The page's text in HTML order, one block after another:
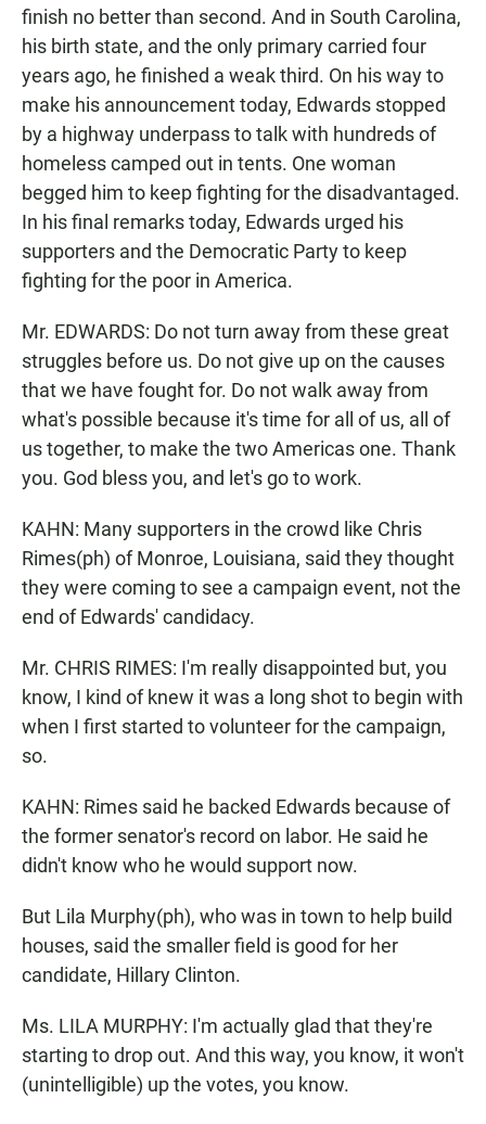
finish no better than second. And in South Carolina,
his birth state, and the only primary carried four
years ago, he finished a weak third. On his way to
make his announcement today, Edwards stopped
by a highway underpass to talk with hundreds of
homeless camped out in tents. One woman
begged him to keep fighting for the disadvantaged.
In his final remarks today, Edwards urged his
supporters and the Democratic Party to keep
fighting for the poor in America.
Mr. EDWARDS: Do not turn away from these great
struggles before us. Do not give up on the causes
that we have fought for. Do not walk away from
what's possible because it's time for all of us, all of
us together, to make the two Americas one. Thank
you. God bless you, and let's go to work.
KAHN: Many supporters in the crowd like Chris
Rimes(ph) of Monroe, Louisiana, said they thought
they were coming to see a campaign event, not the
end of Edwards' candidacy.
Mr. CHRIS RIMES: I'm really disappointed but, you
know, I kind of knew it was a long shot to begin with
when I first started to volunteer for the campaign,
so.
KAHN: Rimes said he backed Edwards because of
the former senator's record on labor. He said he
didn't know who he would support now.
But Lila Murphy(ph), who was in town to help build
houses, said the smaller field is good for her
candidate, Hillary Clinton.
Ms. LILA MURPHY: I'm actually glad that they're
starting to drop out. And this way, you know, it won't
(unintelligible) up the votes, you know.